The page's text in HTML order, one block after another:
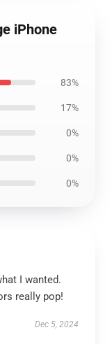
iPhone
83%
17%
0%
0%
0%
I wanted.
really pop!
Dec 5, 2024